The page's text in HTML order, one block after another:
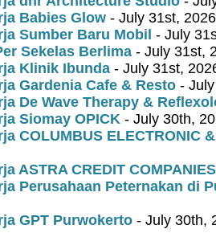
Babies Glow - July 31st, 2026
Sumber Baru Mobil - July
Sekelas Berlima - July 31st,
Klinik Ibunda - July 31st,
Gardenia Cafe & Resto -
De Wave Therapy &
Siomay OPICK - July 30th,
COLUMBUS ELECTRONIC
ASTRA CREDIT COMPANIES
Perusahaan Peternakan di
GPT Purwokerto - July 30th,